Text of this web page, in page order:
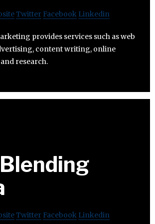
Twitter Facebook Linkedin
provides services such as web
content writing, online
research.
Blending
Twitter Facebook Linkedin